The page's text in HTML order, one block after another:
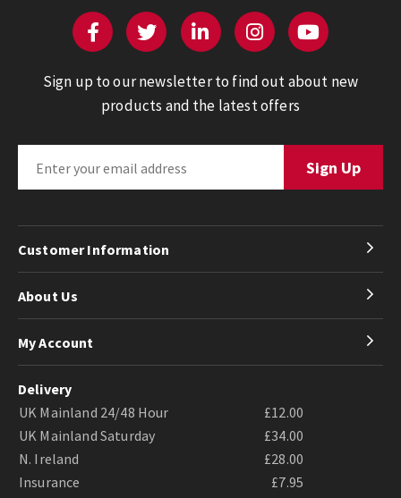
Sign up to our newsletter to find out about new
products and the latest offers
Customer Information
About Us
My Account
Delivery
UK Mainland 24/48 Hour
£12.00
UK Mainland Saturday
£34.00
N. Ireland
£28.00
Insurance
£7.95